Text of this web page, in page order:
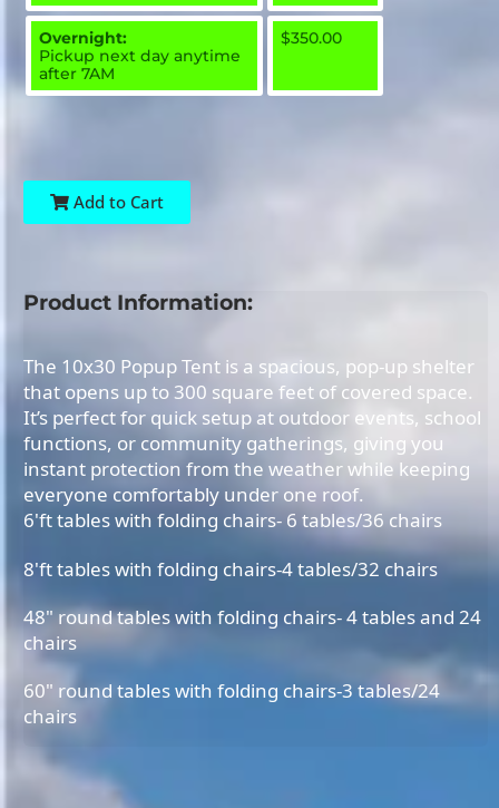
Overnight:
Pickup next day anytime
after 7AM
$350.00
Add to Cart
Product Information:
The 10x30 Popup Tent is a spacious, pop-up shelter
that opens up to 300 square feet of covered space.
It’s perfect for quick setup at outdoor events, school
functions, or community gatherings, giving you
instant protection from the weather while keeping
everyone comfortably under one roof.
6'ft tables with folding chairs- 6 tables/36 chairs
8'ft tables with folding chairs-4 tables/32 chairs
48" round tables with folding chairs- 4 tables and 24
chairs
60" round tables with folding chairs-3 tables/24
chairs